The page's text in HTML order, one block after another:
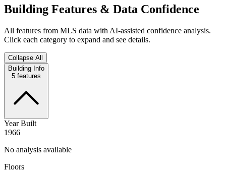
Building Features & Data Confidence
All features from MLS data with AI-assisted confidence analysis.
Click each category to expand and see details.
Collapse All
Building Info
5 features
Year Built
1966
No analysis available
Floors